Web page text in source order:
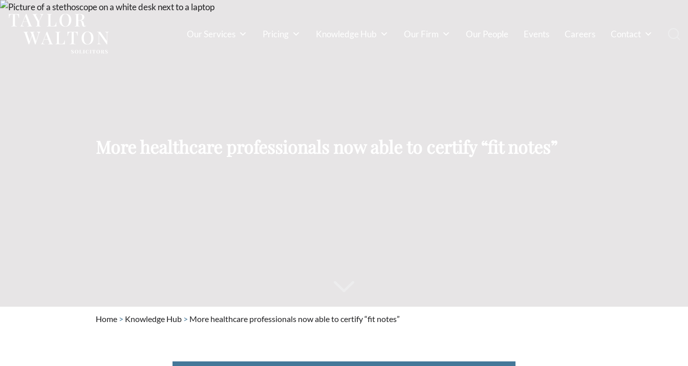
Taylor
Our Services Pricing Knowledge Hub Our Firm Our People Events Careers Contact
More healthcare professionals now able to certify “fit notes”
Home > Knowledge Hub > More healthcare professionals now able to certify “fit notes”